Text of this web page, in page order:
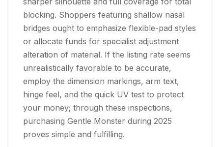
blocking. Shoppers featuring shallow nasal
bridges ought to emphasize flexible-pad styles
or allocate funds for specialist adjustment
alteration of material. If the listing rate seems
unrealistically favorable to be accurate,
employ the dimension markings, arm text,
hinge feel, and the quick UV test to protect
your money; through these inspections,
purchasing Gentle Monster during 2025
proves simple and fulfilling.